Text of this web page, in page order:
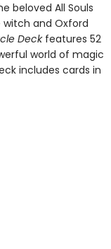
beloved All Souls
and Oxford
Deckfeatures 52
world of magic
includes cards in